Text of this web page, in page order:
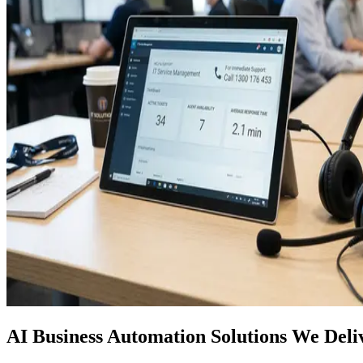
AI Business Automation Solutions We